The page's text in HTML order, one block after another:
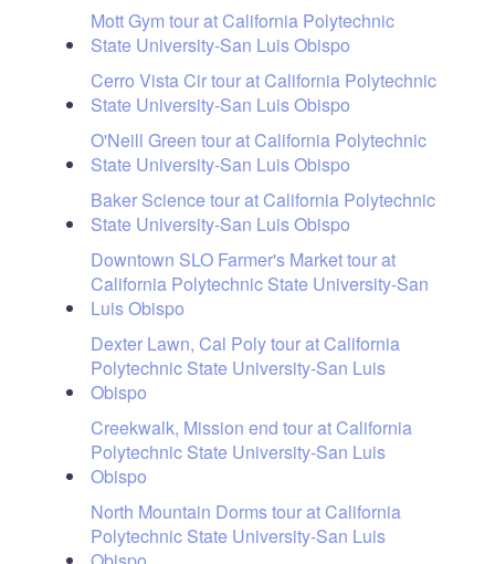
Mott Gym tour at California Polytechnic
State University-San Luis Obispo
Cerro Vista Cir tour at California Polytechnic
State University-San Luis Obispo
O'Neill Green tour at California Polytechnic
State University-San Luis Obispo
Baker Science tour at California Polytechnic
State University-San Luis Obispo
Downtown SLO Farmer's Market tour at
California Polytechnic State University-San
Luis Obispo
Dexter Lawn, Cal Poly tour at California
Polytechnic State University-San Luis
Obispo
Creekwalk, Mission end tour at California
Polytechnic State University-San Luis
Obispo
North Mountain Dorms tour at California
Polytechnic State University-San Luis